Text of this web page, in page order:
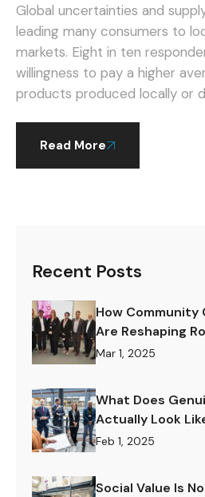
Global uncertainties and
leading many consumers to
markets. Eight in ten respondents expressed a
willingness to pay a higher
products produced locally or
Read More
Recent Posts
How Community
Are Reshaping
Work.
Mar 1, 2025
What Does
Actually Look
Feb 1, 2025
Social Value Is